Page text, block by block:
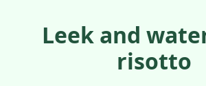
Leek and
risotto